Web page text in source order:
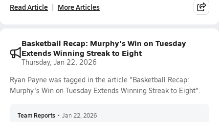
Read Article More Articles
Basketball Recap: Murphy's Win on Tuesday
Extends Winning Streak to Eight
Thursday, Jan 22, 2026
Ryan Payne was tagged in the article "Basketball Recap:
Murphy's Win on Tuesday Extends Winning Streak to Eight".
Team Reports • Jan 22, 2026